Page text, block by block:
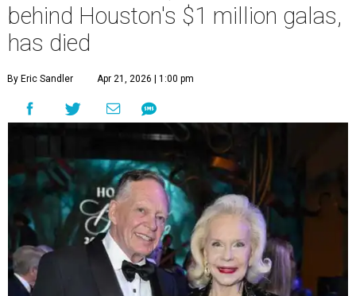
behind Houston's $1 million galas,
has died
By Eric Sandler Apr 21, 2026 | 1:00 pm